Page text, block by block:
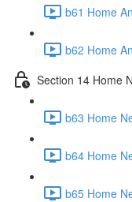
b61 Home
b62 Home
Section 14 Home
b63 Home
b64 Home
b65 Home